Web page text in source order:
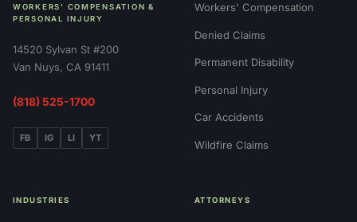
WORKERS' COMPENSATION &
PERSONAL INJURY
14520 Sylvan St #200
Van Nuys, CA 91411
(818) 525-1700
FB IG LI YT
Workers' Compensation
Denied Claims
Permanent Disability
Personal Injury
Car Accidents
Wildfire Claims
INDUSTRIES ATTORNEYS